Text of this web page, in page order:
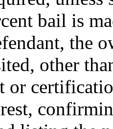
bail is
the
other
or